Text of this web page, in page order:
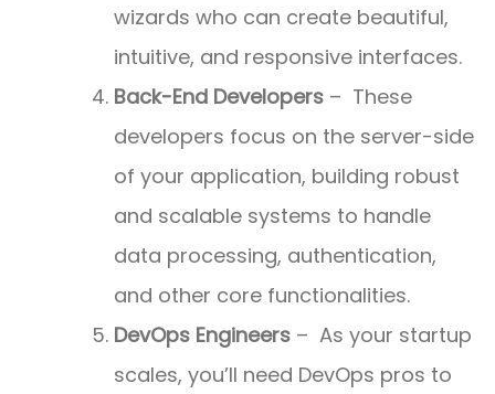
wizards who can create beautiful,
intuitive, and responsive interfaces.
Back-End Developers – These
developers focus on the server-side
of your application, building robust
and scalable systems to handle
data processing, authentication,
and other core functionalities.
DevOps Engineers – As your startup
scales, you’ll need DevOps pros to